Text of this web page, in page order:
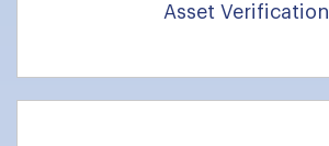
Asset Verification